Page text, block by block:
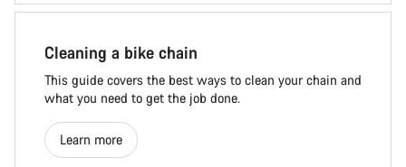
Cleaning a bike chain
This guide covers the best ways to clean your chain and
what you need to get the job done.
Learn more